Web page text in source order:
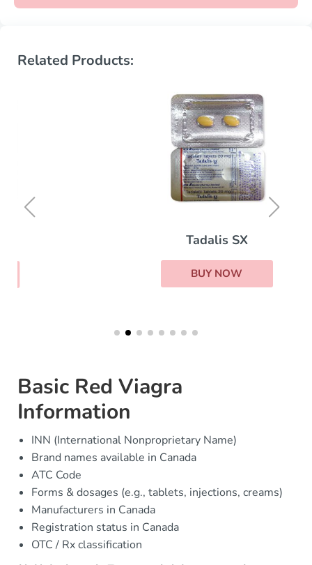
Related Products:
Tadalis SX
Basic Red Viagra
Information
INN (International Nonproprietary Name)
Brand names available in Canada
ATC Code
Forms & dosages (e.g., tablets, injections, creams)
Manufacturers in Canada
Registration status in Canada
OTC / Rx classification